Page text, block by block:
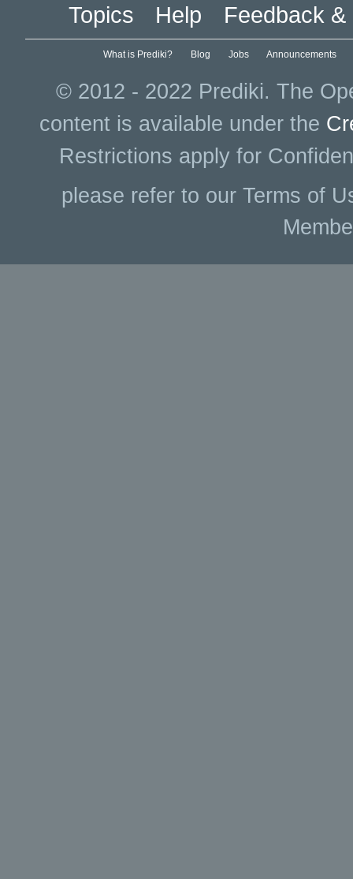
Topics Help Feedback &
What is Prediki? Blog Jobs Announcements
© 2012 - 2022 Prediki. The
content is available under the
Restrictions apply for
please refer to our Terms of